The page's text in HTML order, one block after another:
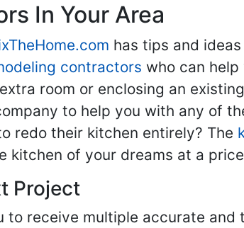
In Your Area
has tips and
contractors who can
room or enclosing an
to help you with any of
redo their kitchen entirely? The
of your dreams at a
Project
receive multiple accurate